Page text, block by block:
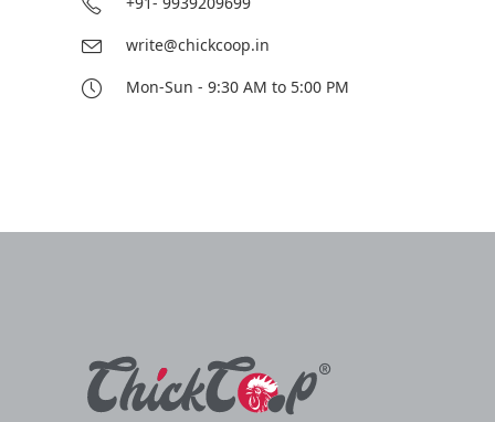
write@chickcoop.in
Mon-Sun - 9:30 AM to 5:00 PM